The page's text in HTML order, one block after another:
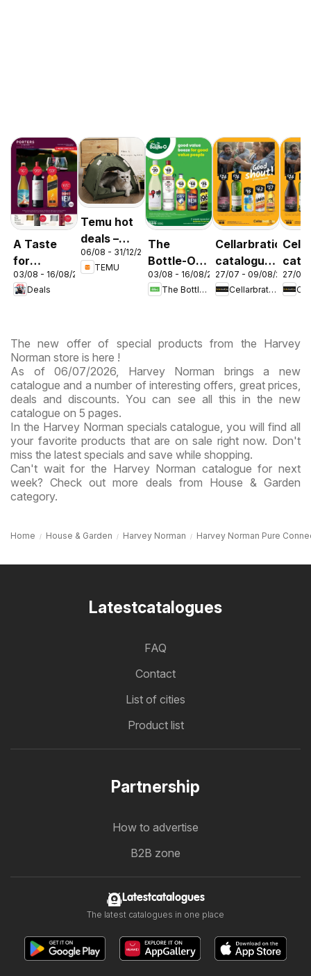
A Taste
for
Discovery
03/08
03/08 - 16/08/2026
Deals
Temu hot
deals –
Australia
06/08 - 31/12/2026
TEMU
The
Bottle-O
catalogue
ABBOTSBURY
03/08 - 16/08/2026
The Bottle-O
Cellarbrations
catalogue
Newcastle
27/07 - 09/08/2026
Cellarbrations
27/07
The new offer of special products from the Harvey
Norman store is here !
As of 06/07/2026, Harvey Norman brings a new
catalogue and a number of interesting offers, great prices,
deals and discounts. You can see all this in the new
catalogue on 5 pages.
In the Harvey Norman specials catalogue, you will find all
your favorite products that are on sale right now. Don't
miss the latest specials and save while shopping.
Can't wait for the Harvey Norman catalogue for next
week? Check out more deals from House & Garden
category.
Home House & Garden Harvey Norman Harvey Norman Pure
Latestcatalogues
FAQ
Contact
List of cities
Product list
Partnership
How to advertise
B2B zone
Latestcatalogues
The latest catalogues in one place